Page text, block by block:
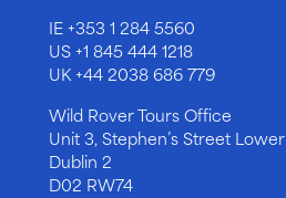
IE+353 1 284 5560
US+1 845 444 1218
UK+44 2038 686 779
Wild Rover Tours Office
Unit 3, Stephen’s Street Lower
Dublin 2
D02 RW74